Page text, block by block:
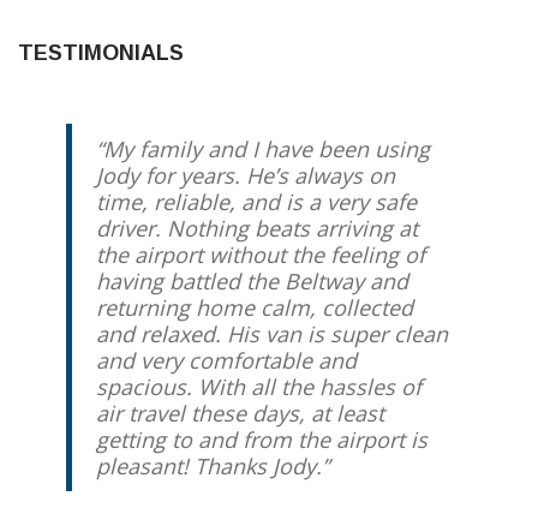
TESTIMONIALS
My family and I have been using
Jody for years. He’s always on
time, reliable, and is a very safe
driver. Nothing beats arriving at
the airport without the feeling of
having battled the Beltway and
returning home calm, collected
and relaxed. His van is super clean
and very comfortable and
spacious. With all the hassles of
air travel these days, at least
getting to and from the airport is
pleasant! Thanks Jody.